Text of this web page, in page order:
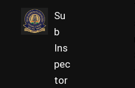
Su
b
Ins
pec
tor